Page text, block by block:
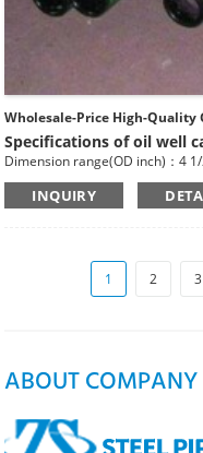
Wholesale-Price High-Quality
Specifications of oil well
Dimension range(OD inch)：4
Dimension range(OD mm)：
Standard: API SPEC 5CT ,
Type of Casing：Plain, BTC,
INQUIRY
1 2 3
ABOUT COMPANY